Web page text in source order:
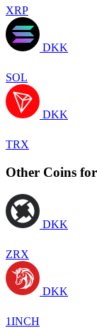
XRP
DKK
SOL
DKK
TRX
Other Coins
DKK
ZRX
DKK
1INCH